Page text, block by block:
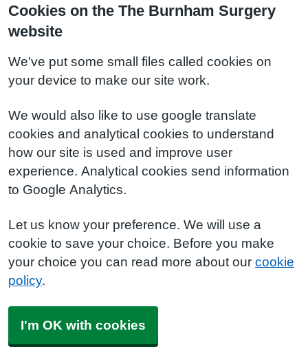
Cookies on the The Burnham Surgery
website
We've put some small files called cookies on
your device to make our site work.
We would also like to use google translate
cookies and analytical cookies to understand
how our site is used and improve user
experience. Analytical cookies send information
to Google Analytics.
Let us know your preference. We will use a
cookie to save your choice. Before you make
your choice you can read more about our cookie
policy.
I'm OK with cookies